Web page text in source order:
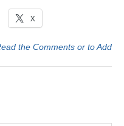
X
the Comments or to Add